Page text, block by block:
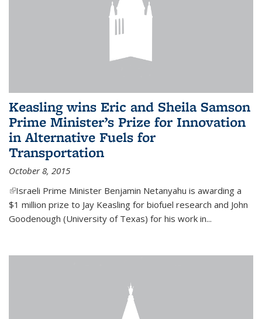
Keasling wins Eric and Sheila Samson
Prime Minister’s Prize for Innovation
in Alternative Fuels for
Transportation
October 8, 2015
(link is external)
Israeli Prime Minister Benjamin Netanyahu is awarding a
$1 million prize to Jay Keasling for biofuel research and John
Goodenough (University of Texas) for his work in...